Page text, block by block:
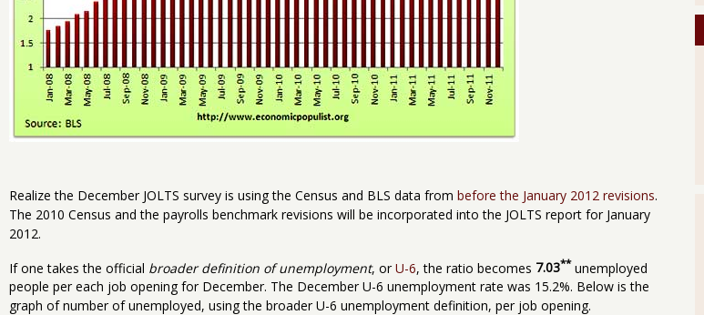
Realize the December JOLTS survey is using the Census and BLS data from before the January 2012 revisions.
The 2010 Census and the payrolls benchmark revisions will be incorporated into the JOLTS report for January
2012.
If one takes the official broader definition of unemployment, or U-6, the ratio becomes 7.03**unemployed
people per each job opening for December. The December U-6 unemployment rate was 15.2%. Below is the
graph of number of unemployed, using the broader U-6 unemployment definition, per job opening.